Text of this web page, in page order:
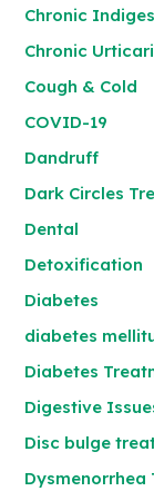
Chronic
Chronic
Cough & Cold
COVID-19
Dandruff
Dark Circles
Dental
Detoxification
Diabetes
diabetes
Diabetes
Digestive
Disc bulge
Dysmenorrhea